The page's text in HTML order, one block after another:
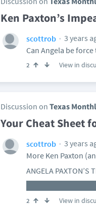
Ken Paxton’s
scottrob
3 years
Can Angela be
2 View in
Discussion on Texas
Your Cheat Sheet
scottrob
3 years
More Ken Paxton
ANGELA PAXTON’S
2 View in